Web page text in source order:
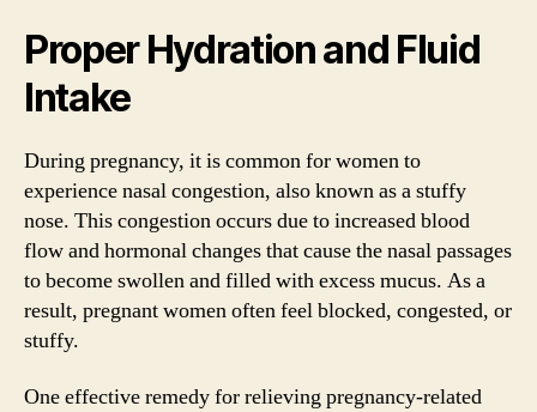
Proper Hydration and Fluid
Intake
During pregnancy, it is common for women to
experience nasal congestion, also known as a stuffy
nose. This congestion occurs due to increased blood
flow and hormonal changes that cause the nasal passages
to become swollen and filled with excess mucus. As a
result, pregnant women often feel blocked, congested, or
stuffy.
One effective remedy for relieving pregnancy-related